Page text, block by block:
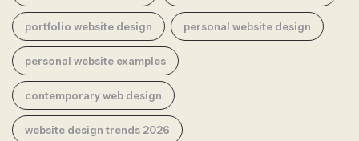
portfolio website design personal website design
personal website examples
contemporary web design
website design trends 2026